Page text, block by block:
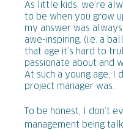
As little kids, we’re
to be when you grow
my answer was
awe-inspiring. (i.e. a
that age it’s hard to
passionate about and
At such a young age, I
project manager was.
To be honest, I don’t
management being